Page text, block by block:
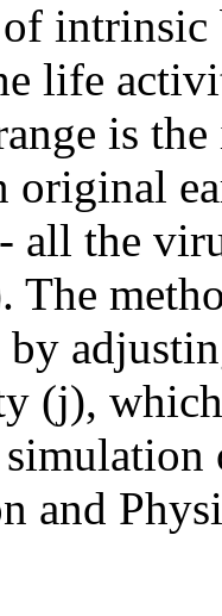
intrinsic
life
is
original
all the
The
(j),
and